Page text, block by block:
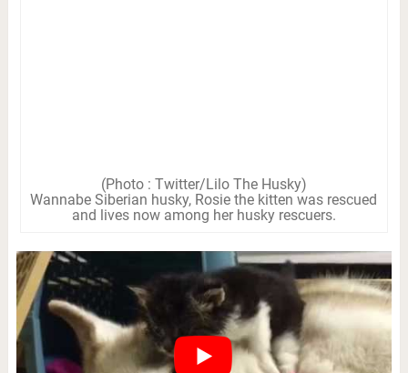
(Photo : Twitter/Lilo The Husky)
Wannabe Siberian husky, Rosie the kitten was rescued
and lives now among her husky rescuers.